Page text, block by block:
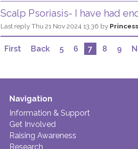
Scalp Psoriasis- I have had
Last replyThu 21 Nov 2024 13.36 by
First Back 5 6 7 8 9
Navigation
Information & Support
Get Involved
Raising Awareness
Research